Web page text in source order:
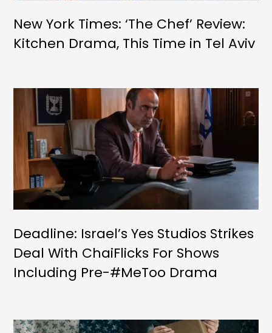
New York Times: ‘The Chef’ Review:
Kitchen Drama, This Time in Tel Aviv
Deadline: Israel’s Yes Studios Strikes
Deal With ChaiFlicks For Shows
Including Pre-#MeToo Drama